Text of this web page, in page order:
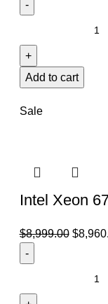
Add to cart
Sale
Intel Xeon
$8,999.00 $